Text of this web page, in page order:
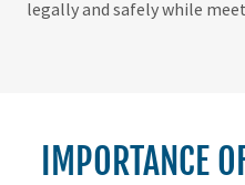
legally and safely while
IMPORTANCE